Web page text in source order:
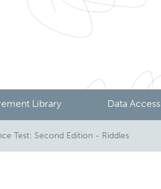
Library Data Access
Test: Second Edition - Riddles